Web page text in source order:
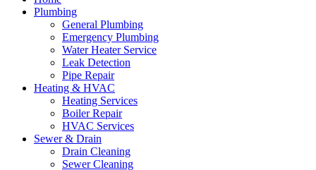
Plumbing
General Plumbing
Emergency Plumbing
Water Heater Service
Leak Detection
Pipe Repair
Heating & HVAC
Heating Services
Boiler Repair
HVAC Services
Sewer & Drain
Drain Cleaning
Sewer Cleaning